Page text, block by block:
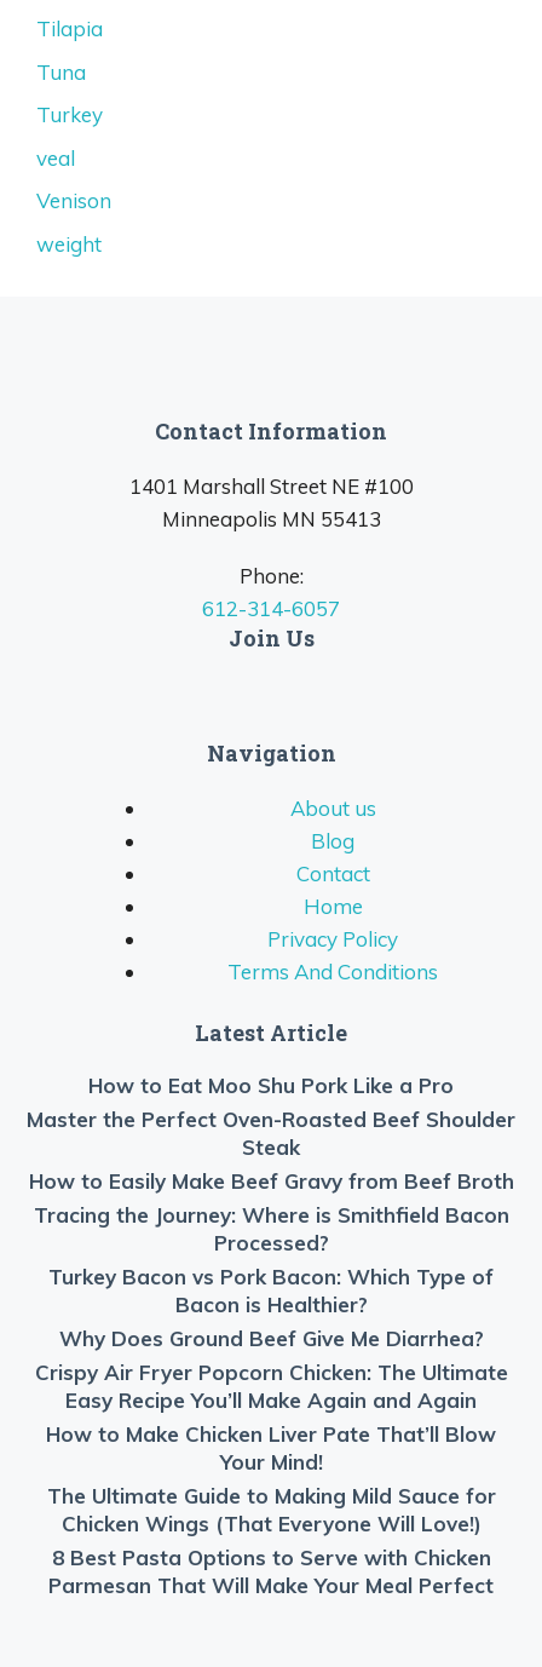
Tilapia
Tuna
Turkey
veal
Venison
weight
Contact Information
1401 Marshall Street NE #100
Minneapolis MN 55413
Phone:
612-314-6057
Join Us
Navigation
About us
Blog
Contact
Home
Privacy Policy
Terms And Conditions
Latest Article
How to Eat Moo Shu Pork Like a Pro
Master the Perfect Oven-Roasted Beef Shoulder
Steak
How to Easily Make Beef Gravy from Beef Broth
Tracing the Journey: Where is Smithfield Bacon
Processed?
Turkey Bacon vs Pork Bacon: Which Type of
Bacon is Healthier?
Why Does Ground Beef Give Me Diarrhea?
Crispy Air Fryer Popcorn Chicken: The Ultimate
Easy Recipe You’ll Make Again and Again
How to Make Chicken Liver Pate That’ll Blow
Your Mind!
The Ultimate Guide to Making Mild Sauce for
Chicken Wings (That Everyone Will Love!)
8 Best Pasta Options to Serve with Chicken
Parmesan That Will Make Your Meal Perfect